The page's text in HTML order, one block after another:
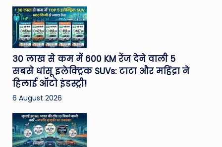
30 लाख से कम में 600 KM रेंज देने वाली 5
सबसे धांसू इलेक्ट्रिक SUVs: टाटा और महिंद्रा ने
हिलाई ऑटो इंडस्ट्री!
6 August 2026